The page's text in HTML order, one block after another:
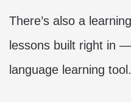
There’s also a
lessons built right in
language learning tool.